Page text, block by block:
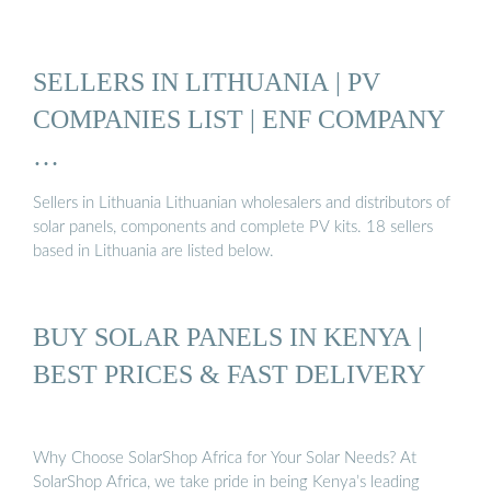
SELLERS IN LITHUANIA | PV
COMPANIES LIST | ENF COMPANY
…
Sellers in Lithuania Lithuanian wholesalers and distributors of
solar panels, components and complete PV kits. 18 sellers
based in Lithuania are listed below.
BUY SOLAR PANELS IN KENYA |
BEST PRICES & FAST DELIVERY
Why Choose SolarShop Africa for Your Solar Needs? At
SolarShop Africa, we take pride in being Kenya’s leading